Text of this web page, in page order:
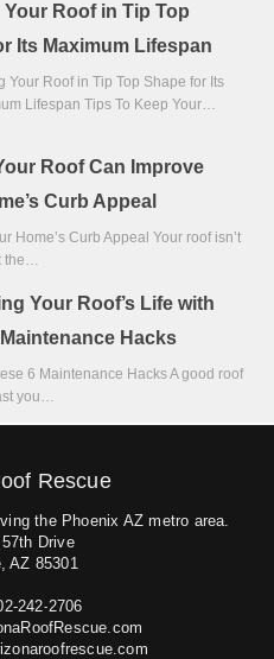
Your Roof in Tip Top
Its Maximum Lifespan
Your Roof in Tip Top Shape for Its
Lifespan Tips To Keep Your…
Roof Can Improve
Curb Appeal
Home’s Curb Appeal Your roof isn’t
the…
Your Roof’s Life with
Hacks
6 Maintenance Hacks A good roof
you…
Rescue
the Phoenix AZ metro area.
Drive
AZ 85301
242-2706